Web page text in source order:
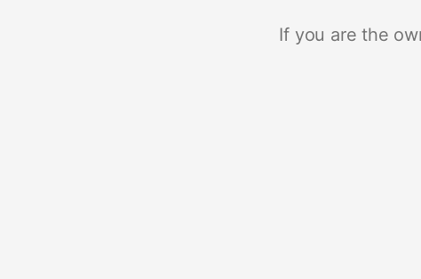
If you are the